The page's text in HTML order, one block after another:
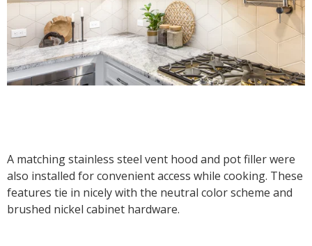
A matching stainless steel vent hood and pot filler were
also installed for convenient access while cooking. These
features tie in nicely with the neutral color scheme and
brushed nickel cabinet hardware.